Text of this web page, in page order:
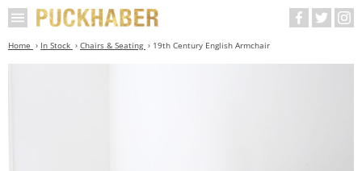
Home In Stock Chairs & Seating 19th Century English Armchair